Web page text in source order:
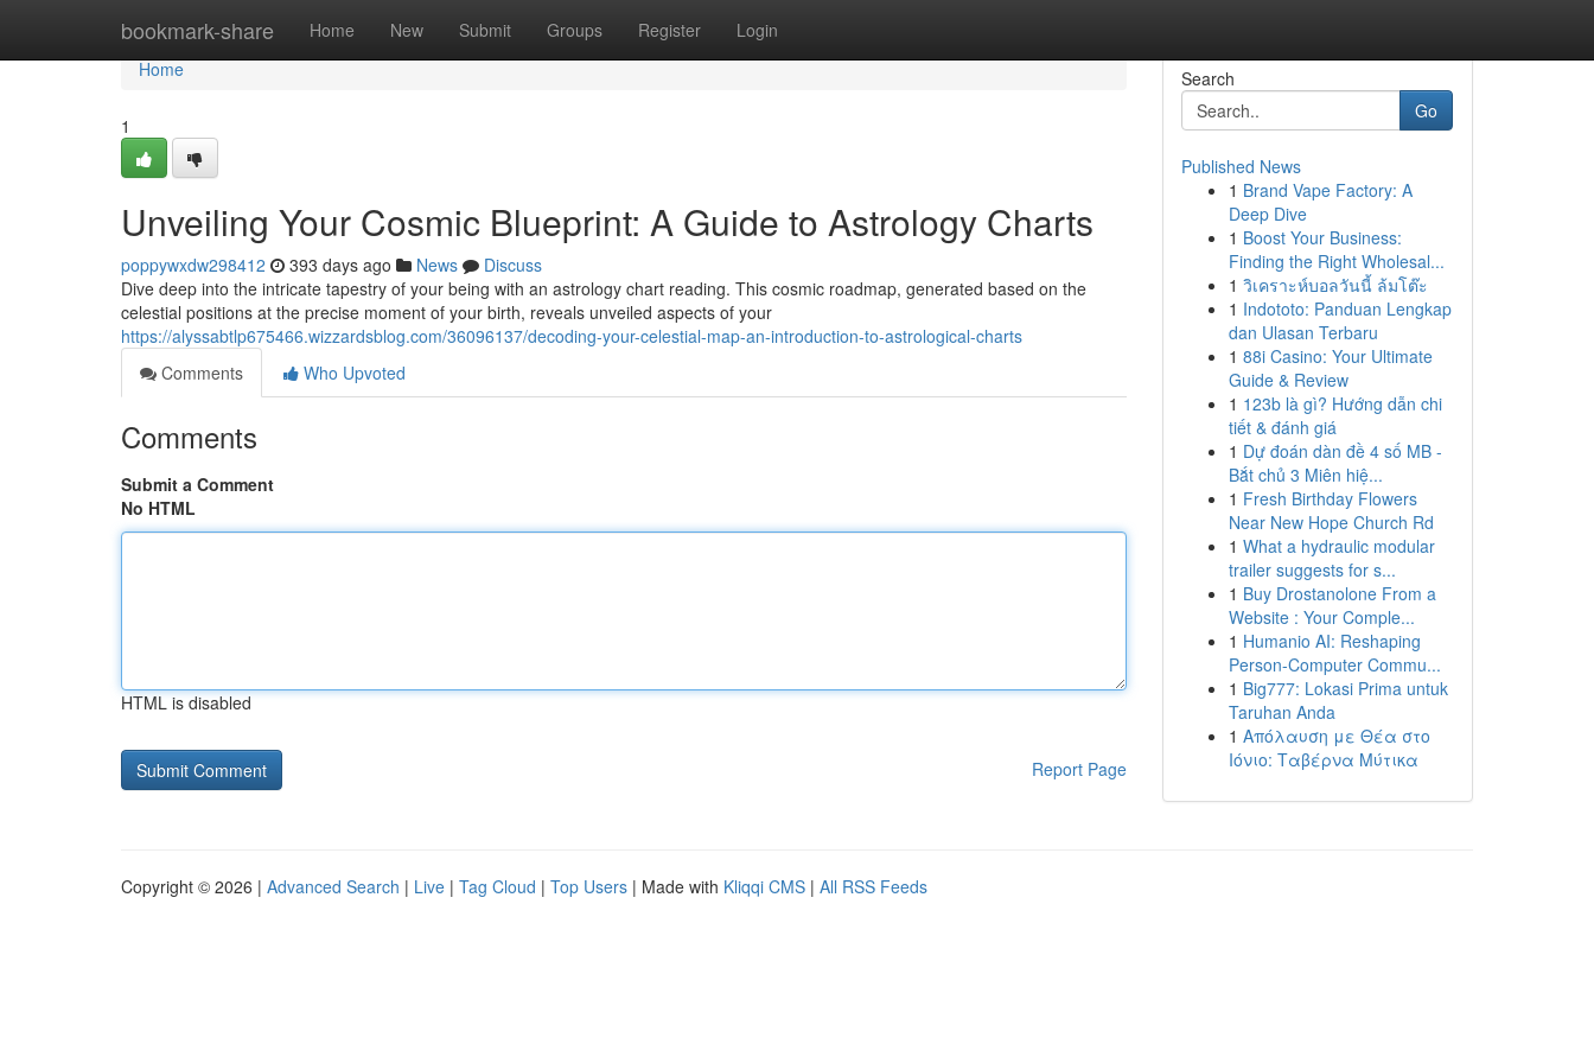
bookmark-share Home New Submit Groups Register Login
Home
Home
1
Unveiling Your Cosmic Blueprint: A Guide to Astrology Charts
poppywxdw298412 393 days ago News
Discuss
Dive deep into the intricate tapestry of your being with an astrology chart reading. This cosmic roadmap, generated based on the
celestial positions at the precise moment of your birth, reveals unveiled aspects of your
https://alyssabtlp675466.wizzardsblog.com/36096137/decoding-your-celestial-map-an-introduction-to-astrological-charts
Comments
Who Upvoted
Comments
Submit a Comment
No HTML
HTML is disabled
Report Page
Search
Go
Published News
1 Brand Vape Factory: A
Deep Dive
1 Boost Your Business:
Finding the Right Wholesal...
1 วิเคราะห์บอลวันนี้ ล้มโต๊ะ
1 Indototo: Panduan Lengkap
dan Ulasan Terbaru
1 88i Casino: Your Ultimate
Guide & Review
1 123b là gì? Hướng dẫn chi
tiết & đánh giá
1 Dự đoán dàn đề 4 số MB -
Bắt chủ 3 Miên hiệ...
1 Fresh Birthday Flowers
Near New Hope Church Rd
1 What a hydraulic modular
trailer suggests for s...
1 Buy Drostanolone From a
Website : Your Comple...
1 Humanio AI: Reshaping
Person-Computer Commu...
1 Big777: Lokasi Prima untuk
Taruhan Anda
1 Απόλαυση με Θέα στο
Ιόνιο: Ταβέρνα Μύτικα
Copyright © 2026 | Advanced Search | Live | Tag Cloud | Top Users | Made with Kliqqi CMS | All RSS Feeds